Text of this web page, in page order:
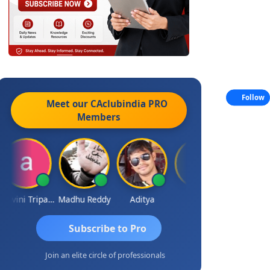
Meet our CAclubindia PRO
Members
Ashvini Tripathi Madhu Reddy Aditya
Subscribe to Pro
Join an elite circle of professionals
Follow